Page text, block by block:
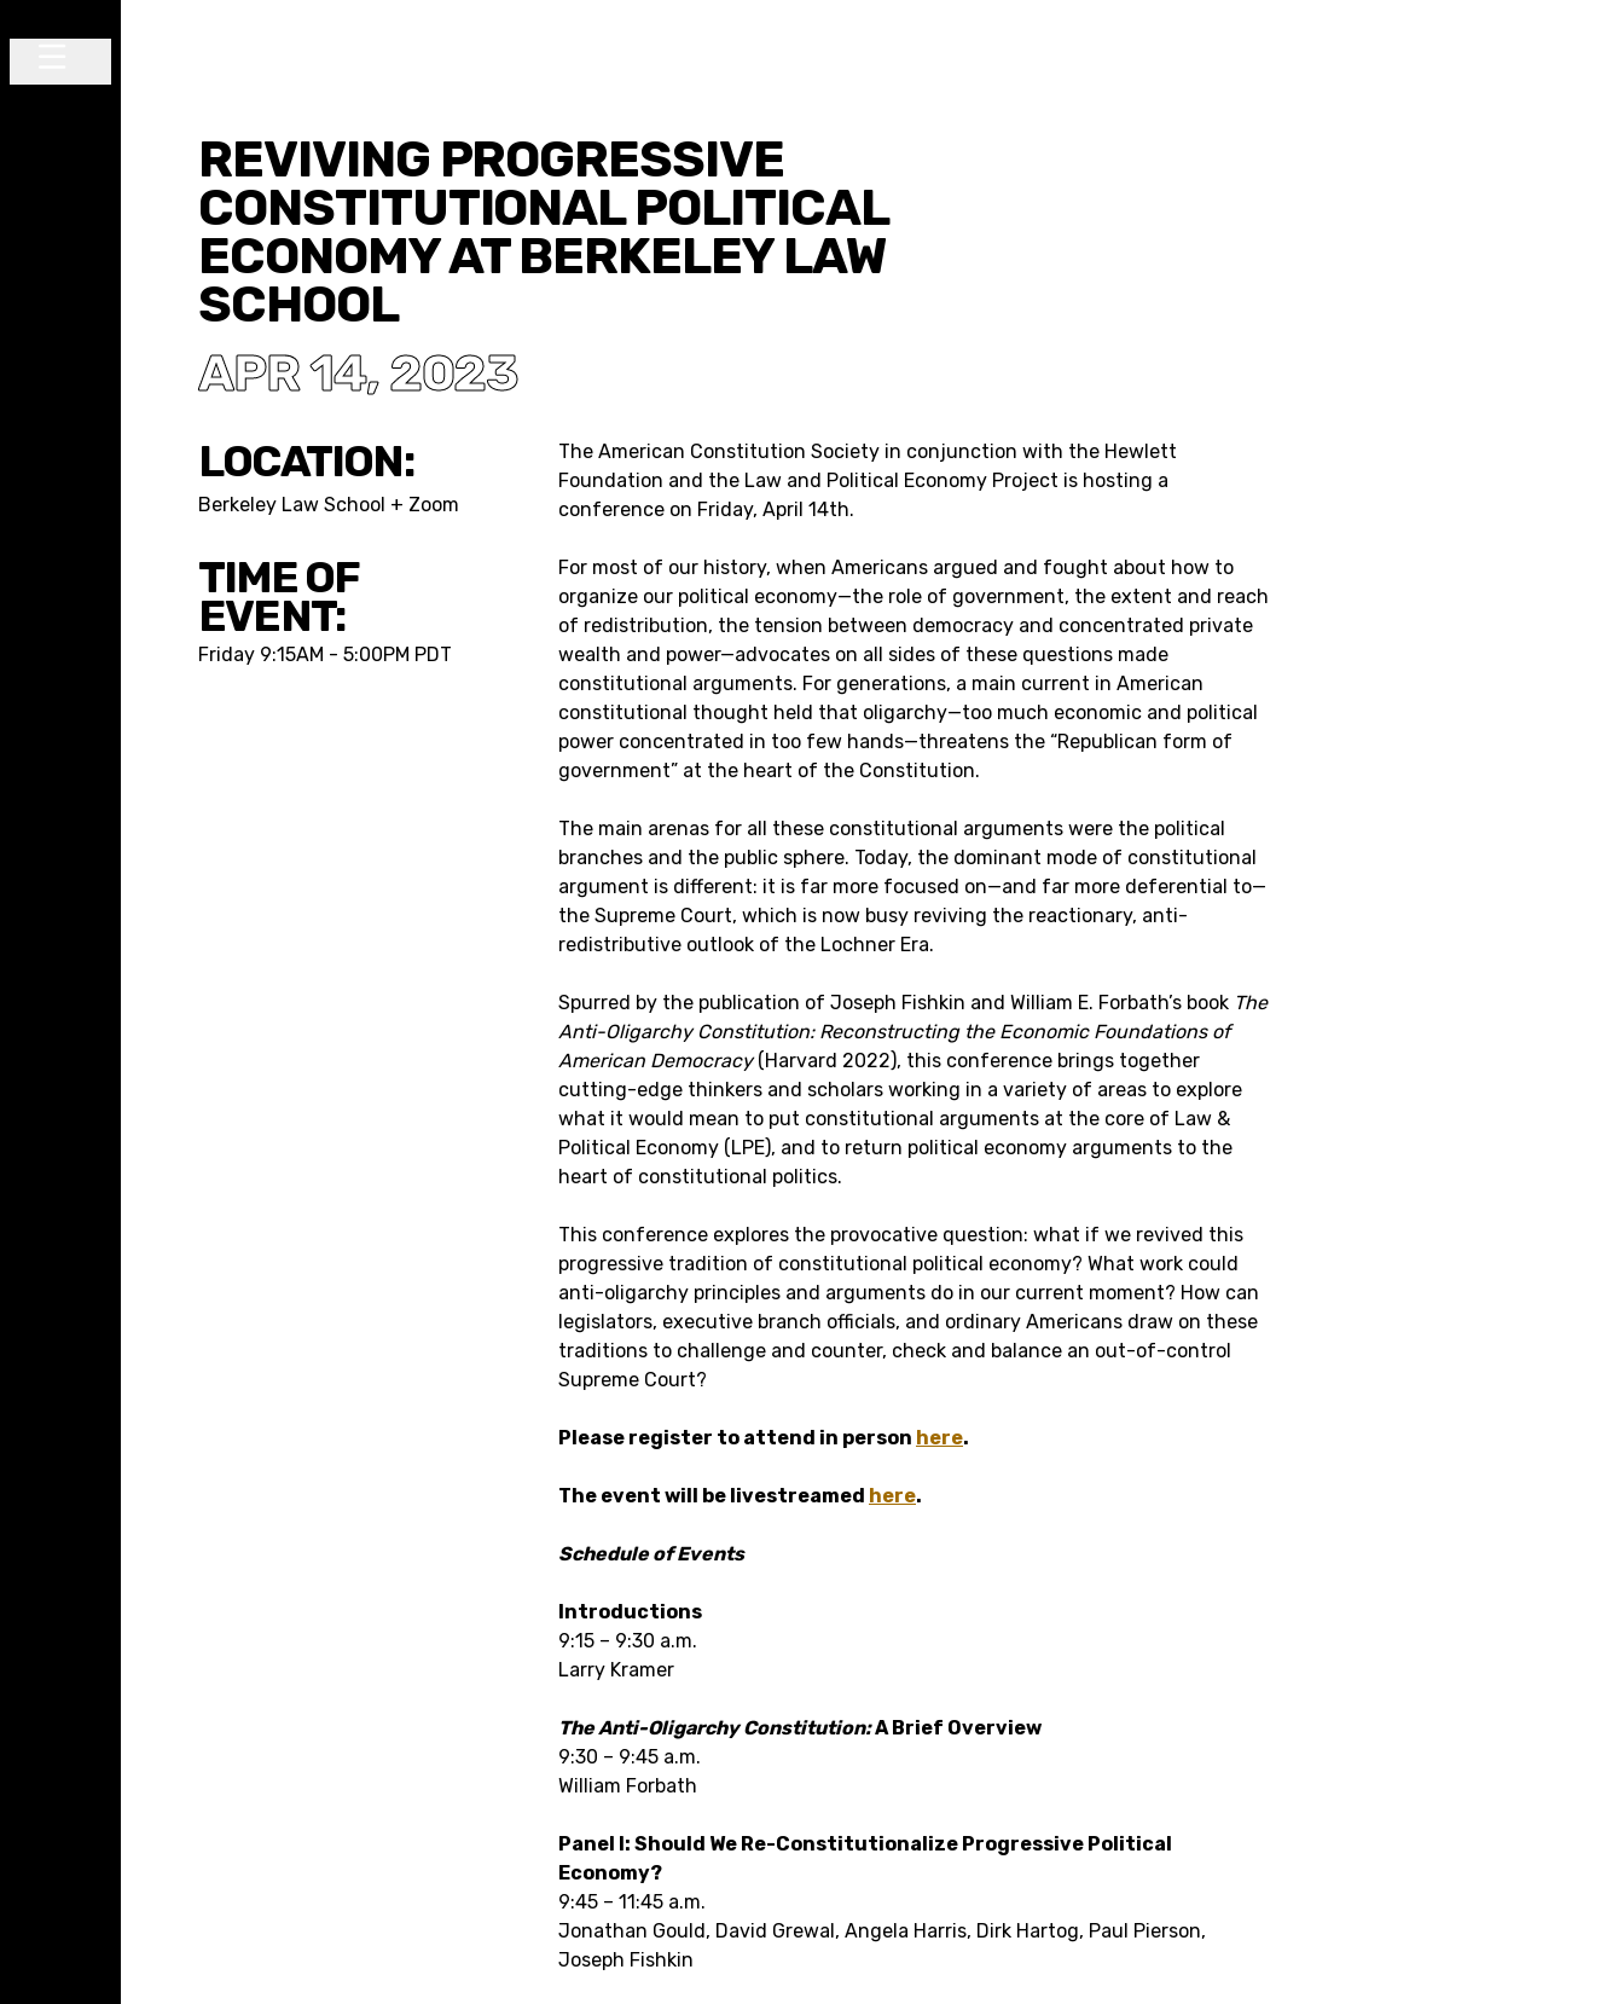
REVIVING PROGRESSIVE
CONSTITUTIONAL POLITICAL
ECONOMY AT BERKELEY LAW
SCHOOL
APR 14, 2023
LOCATION:
Berkeley Law School + Zoom
TIME OF
EVENT:
Friday 9:15AM - 5:00PM PDT
The American Constitution Society in conjunction with the Hewlett
Foundation and the Law and Political Economy Project is hosting a
conference on Friday, April 14th.
For most of our history, when Americans argued and fought about how to
organize our political economy—the role of government, the extent and reach
of redistribution, the tension between democracy and concentrated private
wealth and power—advocates on all sides of these questions made
constitutional arguments. For generations, a main current in American
constitutional thought held that oligarchy—too much economic and political
power concentrated in too few hands—threatens the “Republican form of
government” at the heart of the Constitution.
The main arenas for all these constitutional arguments were the political
branches and the public sphere. Today, the dominant mode of constitutional
argument is different: it is far more focused on—and far more deferential to—
the Supreme Court, which is now busy reviving the reactionary, anti-
redistributive outlook of the Lochner Era.
Spurred by the publication of Joseph Fishkin and William E. Forbath’s book The
Anti-Oligarchy Constitution: Reconstructing the Economic Foundations of
American Democracy(Harvard 2022), this conference brings together
cutting-edge thinkers and scholars working in a variety of areas to explore
what it would mean to put constitutional arguments at the core of Law &
Political Economy (LPE), and to return political economy arguments to the
heart of constitutional politics.
This conference explores the provocative question: what if we revived this
progressive tradition of constitutional political economy? What work could
anti-oligarchy principles and arguments do in our current moment? How can
legislators, executive branch officials, and ordinary Americans draw on these
traditions to challenge and counter, check and balance an out-of-control
Supreme Court?
Please register to attend in person here.
The event will be livestreamed here.
Schedule of Events
Introductions
9:15 – 9:30 a.m.
Larry Kramer
The Anti-Oligarchy Constitution:A Brief Overview
9:30 – 9:45 a.m.
William Forbath
Panel I: Should We Re-Constitutionalize Progressive Political
Economy?
9:45 – 11:45 a.m.
Jonathan Gould, David Grewal, Angela Harris, Dirk Hartog, Paul Pierson,
Joseph Fishkin